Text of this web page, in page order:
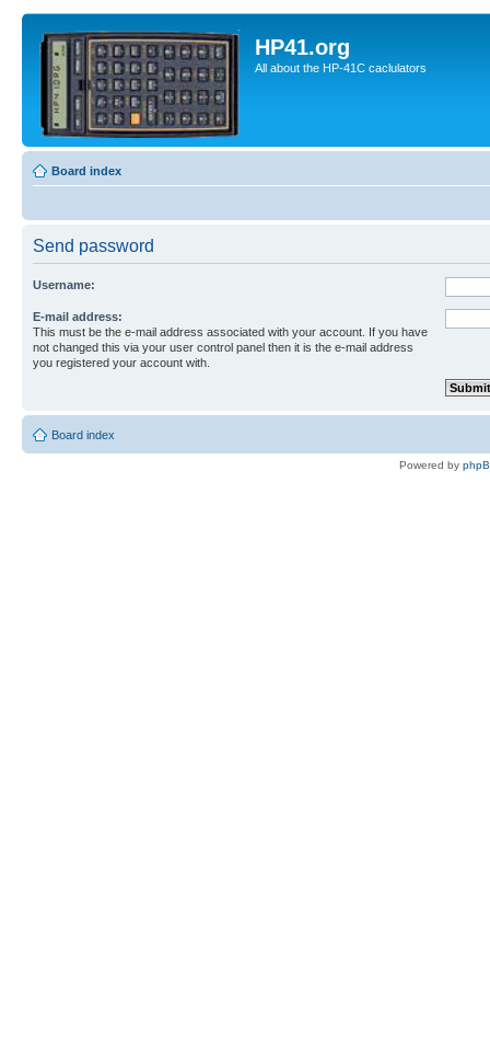
HP41.org
All about the HP-41C caclulators
Board index
Send password
Username:
E-mail address:
This must be the e-mail address associated with your account. If you have
not changed this via your user control panel then it is the e-mail address
you registered your account with.
Board index
Powered by